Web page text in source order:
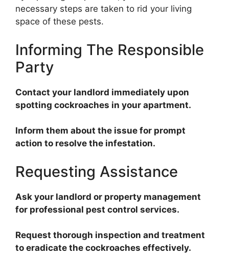
necessary steps are taken to rid your living
space of these pests.
Informing The Responsible
Party
Contact your landlord immediately upon
spotting cockroaches in your apartment.
Inform them about the issue for prompt
action to resolve the infestation.
Requesting Assistance
Ask your landlord or property management
for professional pest control services.
Request thorough inspection and treatment
to eradicate the cockroaches effectively.